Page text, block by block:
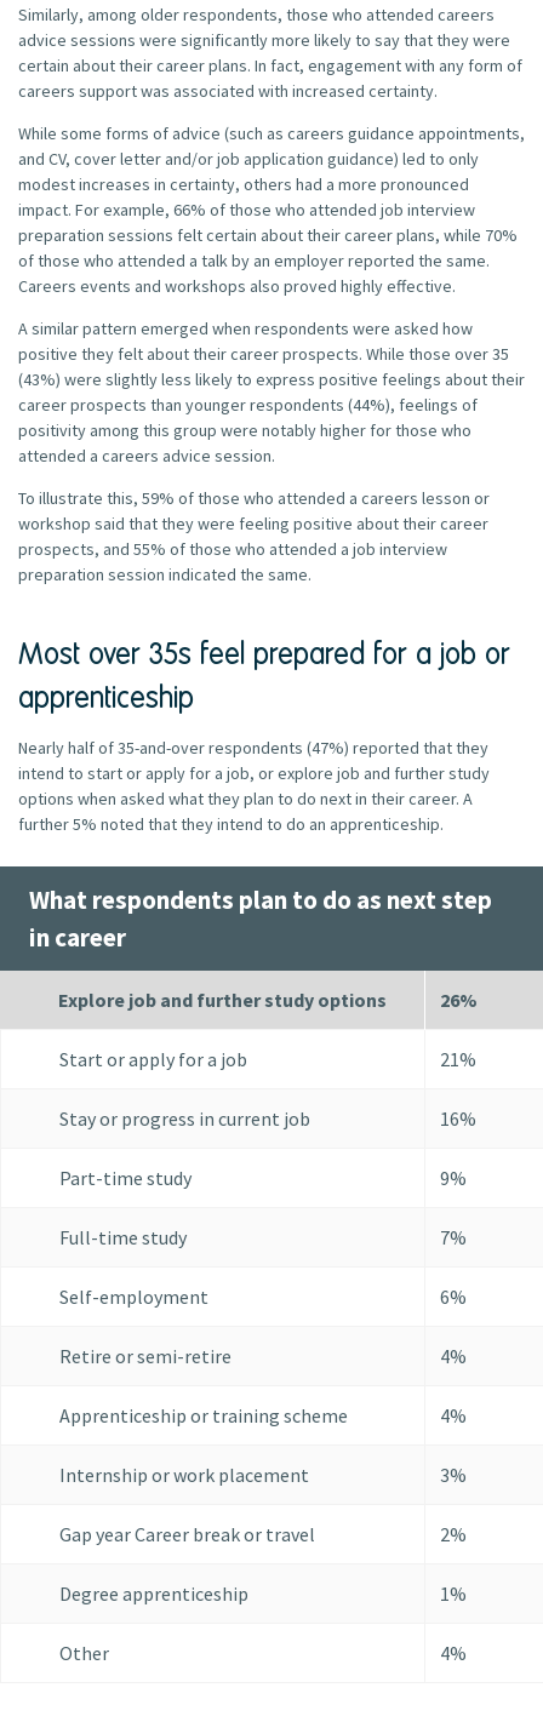
Similarly, among older respondents, those who attended careers
advice sessions were significantly more likely to say that they were
certain about their career plans. In fact, engagement with any form of
careers support was associated with increased certainty.
While some forms of advice (such as careers guidance appointments,
and CV, cover letter and/or job application guidance) led to only
modest increases in certainty, others had a more pronounced
impact. For example, 66% of those who attended job interview
preparation sessions felt certain about their career plans, while 70%
of those who attended a talk by an employer reported the same.
Careers events and workshops also proved highly effective.
A similar pattern emerged when respondents were asked how
positive they felt about their career prospects. While those over 35
(43%) were slightly less likely to express positive feelings about their
career prospects than younger respondents (44%), feelings of
positivity among this group were notably higher for those who
attended a careers advice session.
To illustrate this, 59% of those who attended a careers lesson or
workshop said that they were feeling positive about their career
prospects, and 55% of those who attended a job interview
preparation session indicated the same.
Most over 35s feel prepared for a job or
apprenticeship
Nearly half of 35-and-over respondents (47%) reported that they
intend to start or apply for a job, or explore job and further study
options when asked what they plan to do next in their career. A
further 5% noted that they intend to do an apprenticeship.
What respondents plan to do as next step
in career
Explore job and further study options 26%
Start or apply for a job 21%
Stay or progress in current job 16%
Part-time study 9%
Full-time study 7%
Self-employment 6%
Retire or semi-retire 4%
Apprenticeship or training scheme 4%
Internship or work placement 3%
Gap year Career break or travel 2%
Degree apprenticeship 1%
Other 4%